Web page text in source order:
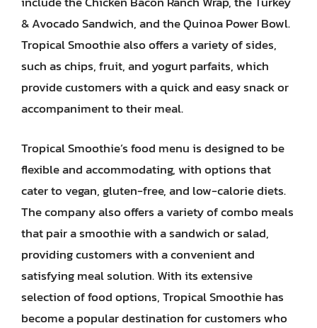
& Avocado Sandwich, and the Quinoa Power Bowl.
Tropical Smoothie also offers a variety of sides,
such as chips, fruit, and yogurt parfaits, which
provide customers with a quick and easy snack or
accompaniment to their meal.
Tropical Smoothie’s food menu is designed to be
flexible and accommodating, with options that
cater to vegan, gluten-free, and low-calorie diets.
The company also offers a variety of combo meals
that pair a smoothie with a sandwich or salad,
providing customers with a convenient and
satisfying meal solution. With its extensive
selection of food options, Tropical Smoothie has
become a popular destination for customers who